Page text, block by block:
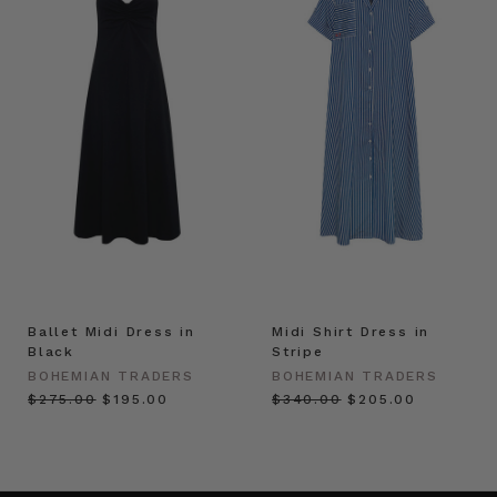
Ballet Midi Dress in
Black
BOHEMIAN TRADERS
$‌275.00 $‌195.00
Midi Shirt Dress in
Stripe
BOHEMIAN TRADERS
$‌340.00 $‌205.00